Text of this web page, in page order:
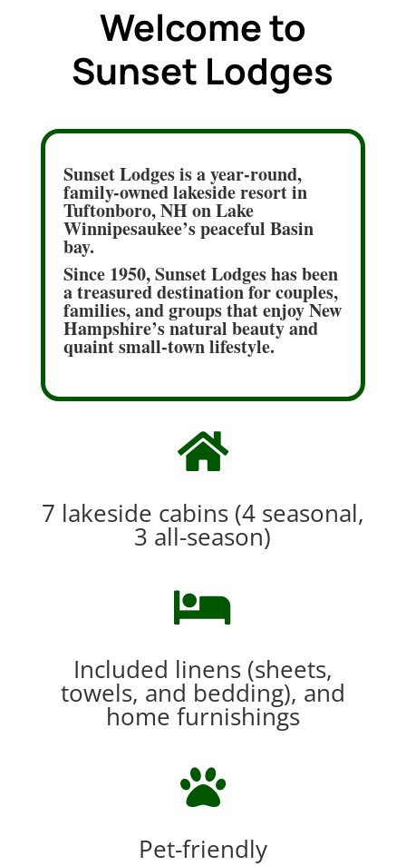
Welcome to
Sunset Lodges
Sunset Lodges is a year-round,
family-owned lakeside resort in
Tuftonboro, NH on Lake
Winnipesaukee’s peaceful Basin
bay.
Since 1950, Sunset Lodges has been
a treasured destination for couples,
families, and groups that enjoy New
Hampshire’s natural beauty and
quaint small-town lifestyle.

7 lakeside cabins (4 seasonal,
3 all-season)

Included linens (sheets,
towels, and bedding), and
home furnishings

Pet-friendly